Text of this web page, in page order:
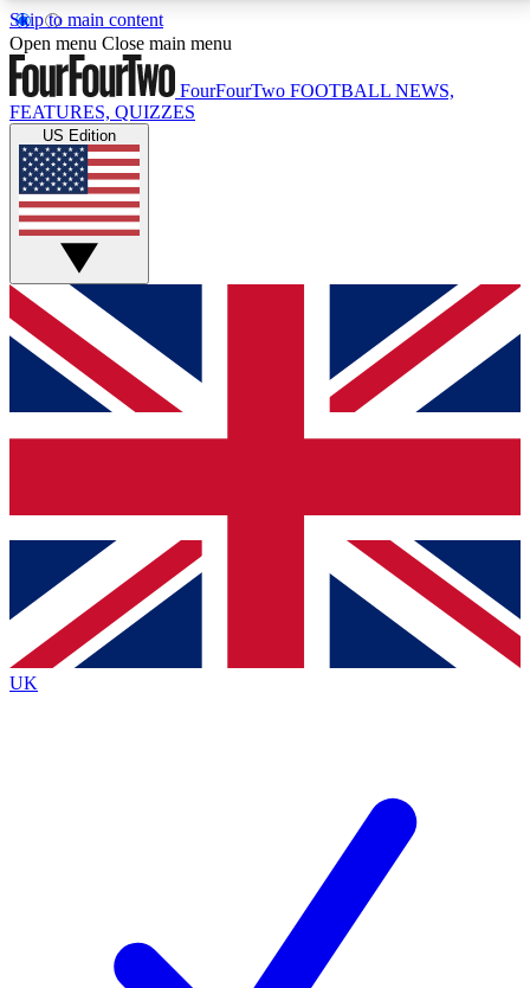
Skip to main content
17
MEMBER FEATURESACCESS AVAILABLE
Live Q&A Sessions
Weekly interactive sessions
GET CLUB ACCESS QUICK
For the quickest way to join, simply enter your email
below and get access. We will send a confirmation
and sign you up to our newsletter to keep you
Contact me with news and offers from other Future
brands
By submitting your information you agree to the Terms & Conditionsand
Privacy
Policyand are aged 16 or over.
Open menu Close main menu
FourFourTwo FOOTBALL NEWS,
FEATURES, QUIZZES
US Edition
UK